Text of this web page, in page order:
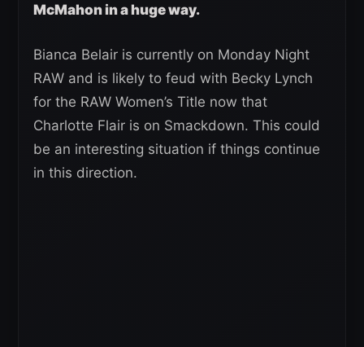
McMahon in a huge way.
Bianca Belair is currently on Monday Night
RAW and is likely to feud with Becky Lynch
for the RAW Women’s Title now that
Charlotte Flair is on Smackdown. This could
be an interesting situation if things continue
in this direction.